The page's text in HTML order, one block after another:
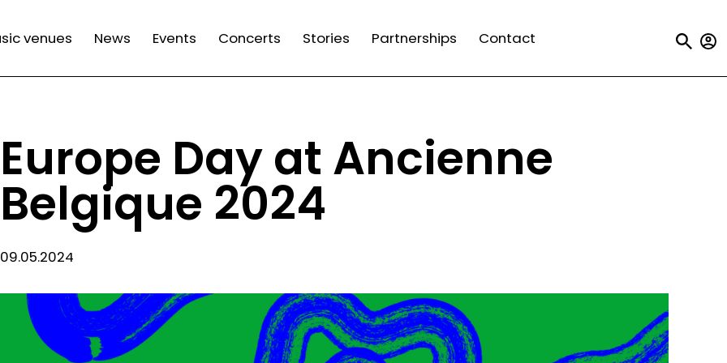
venues News Events Concerts Stories Partnerships Contact
Europe Day at Ancienne
Belgique 2024
09.05.2024